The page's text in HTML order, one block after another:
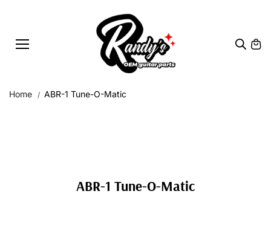
Home ABR-1 Tune-O-Matic
ABR-1 Tune-O-Matic